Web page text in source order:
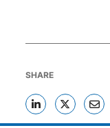
SHARE